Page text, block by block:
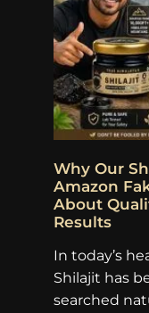
Why Our
Amazon
About
Results
In today’s
Shilajit has
searched